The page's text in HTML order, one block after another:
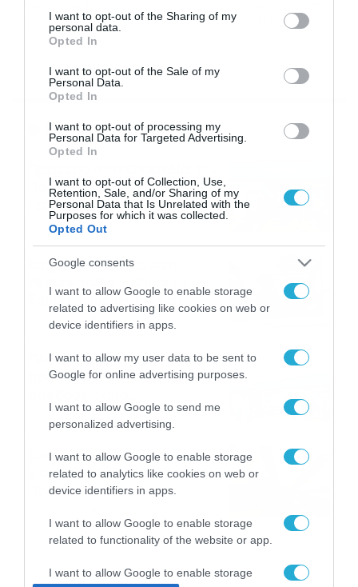
not limited to your visit or usage behaviour. You may click to
grant or deny consent to Google and its third-party tags to
use your data for below specified purposes in below Google
consent section.
I want to opt-out of the Sharing of my
personal data.
Opted In
I want to opt-out of the Sale of my
Personal Data.
Opted In
I want to opt-out of processing my
Personal Data for Targeted Advertising.
Opted In
I want to opt-out of Collection, Use,
Retention, Sale, and/or Sharing of my
Personal Data that Is Unrelated with the
Purposes for which it was collected.
Opted Out
Google consents
I want to allow Google to enable storage
related to advertising like cookies on web or
device identifiers in apps.
I want to allow my user data to be sent to
Google for online advertising purposes.
I want to allow Google to send me
personalized advertising.
I want to allow Google to enable storage
related to analytics like cookies on web or
device identifiers in apps.
I want to allow Google to enable storage
related to functionality of the website or app.
I want to allow Google to enable storage
αποτελεσματικά την κεραμική σας εστία. Τι θα
χρειαστείτε Το μόνο που θα χρειαστείτε για το
σόδα σε σκόνη και δύο πανάκια (ένα στεγνό και ένα
νωπό). Ξεκινήστε […]
Ροή Ειδήσεων
Πορτογαλία και τη Β’
Γερμανίας με πολλές
στοιχηματικές επιλογές από
το ΠΑΜΕ ΣΤΟΙΧΗΜΑ
07/08/2026 16:41
Καιρός 6-8: Ανεβαίνει η
Σαββατοκύριακο… (vid)
06/08/2026 22:00
ΠΑΟΚ-Άντερλεχτ με σούπερ
προσφορά* και ενισχυμένες
το Pamestoixima.gr
06/08/2026 14:02
Εορτολόγιο 6-8: Ποιοι
γιορτάζουν σήμερα; Χρόνια
Πολλά…